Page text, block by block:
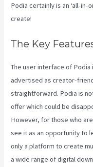
Podia certainly is an ‘all-
create!
The Key
The user interface of Podia
advertised as creator-
straightforward. Podia is
offer which could be
However, for those who
see it as an opportunity to
only a platform to create
a wide range of digital